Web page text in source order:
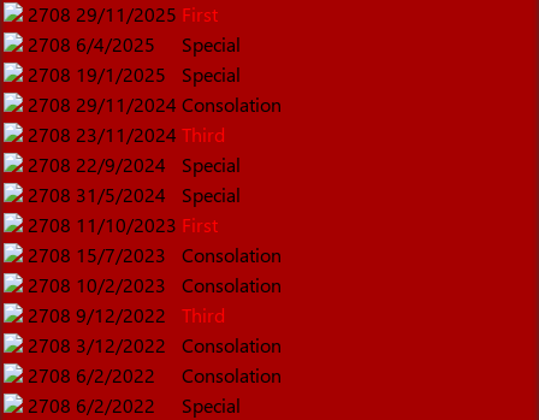
2708 29/11/2025 First
2708 6/4/2025
Special
2708 19/1/2025
Special
2708 29/11/2024 Consolation
2708 23/11/2024 Third
2708 22/9/2024
Special
2708 31/5/2024
Special
2708 11/10/2023 First
2708 15/7/2023
Consolation
2708 10/2/2023
Consolation
2708 9/12/2022
Third
2708 3/12/2022
Consolation
2708 6/2/2022
Consolation
2708 6/2/2022
Special